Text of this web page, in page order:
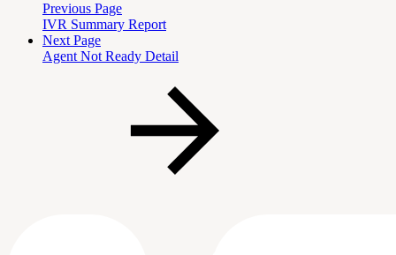
Previous Page
IVR Summary Report
Next Page
Agent Not Ready Detail